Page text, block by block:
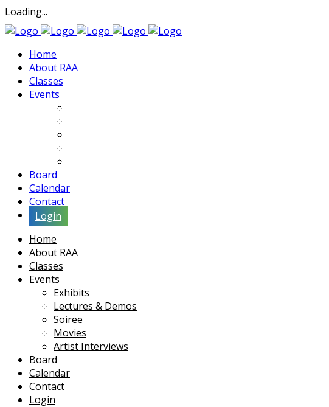
Loading...
Home
About RAA
Classes
Events
Board
Calendar
Contact
Login
Home
About RAA
Classes
Events
Exhibits
Lectures & Demos
Soiree
Movies
Artist Interviews
Board
Calendar
Contact
Login